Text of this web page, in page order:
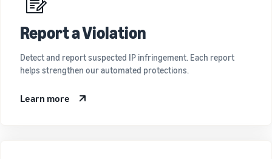
Report a Violation
Detect and report suspected IP infringement. Each report
helps strengthen our automated protections.
Learn more